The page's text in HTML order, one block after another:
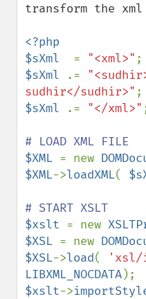
transform the xml
<?php
$sXml = "<xml>"
$sXml
.=
sudhir</sudhir>"
$sXml
.= "</xml>"
$XML = new
$XML->loadXML(
$xslt = new
$XSL = new
$XSL->load( 'xsl/
LIBXML_NOCDATA
$xslt->